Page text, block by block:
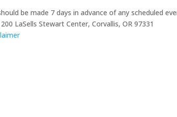
be made 7 days in advance of any scheduled
LaSells Stewart Center, Corvallis, OR 97331